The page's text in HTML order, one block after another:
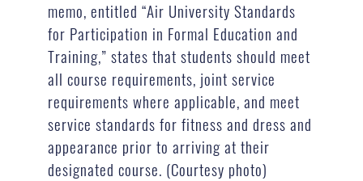
memo, entitled “Air University Standards
for Participation in Formal Education and
Training,” states that students should meet
all course requirements, joint service
requirements where applicable, and meet
service standards for fitness and dress and
appearance prior to arriving at their
designated course. (Courtesy photo)